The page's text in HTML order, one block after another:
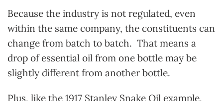
Because the industry is not regulated, even
within the same company, the constituents can
change from batch to batch. That means a
drop of essential oil from one bottle may be
slightly different from another bottle.
Plus, like the 1917 Stanley Snake Oil example,